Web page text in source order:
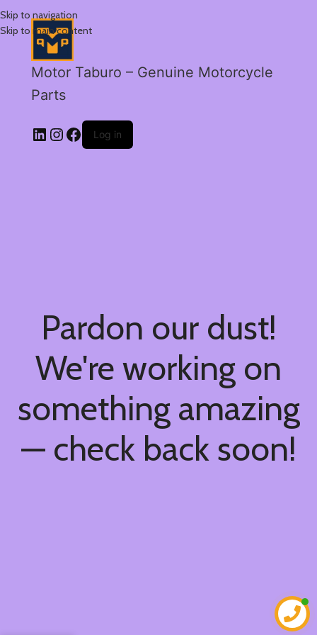
Skip to navigation
Skip to main content
Motor Taburo – Genuine Motorcycle
Parts
Log in
Pardon our dust!
We're working on
something amazing
— check back soon!